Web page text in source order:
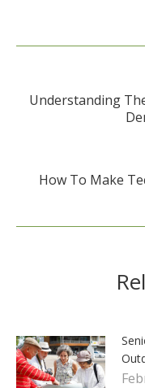
Post
Understanding
How To Make